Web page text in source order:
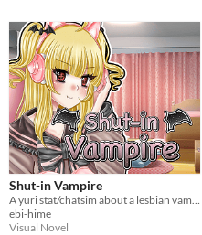
Shut-in Vampire
ebi-hime
Visual Novel